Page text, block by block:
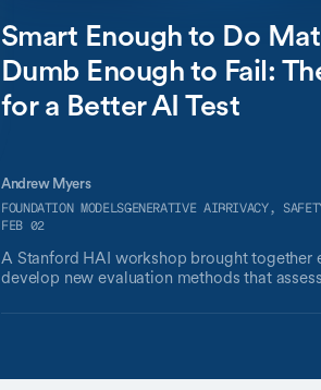
Smart Enough to Do
Dumb Enough to Fail:
for a Better AI Test
Andrew Myers
FOUNDATION MODELSGENERATIVE AIPRIVACY,
FEB 02
A Stanford HAI workshop brought together
develop new evaluation methods that